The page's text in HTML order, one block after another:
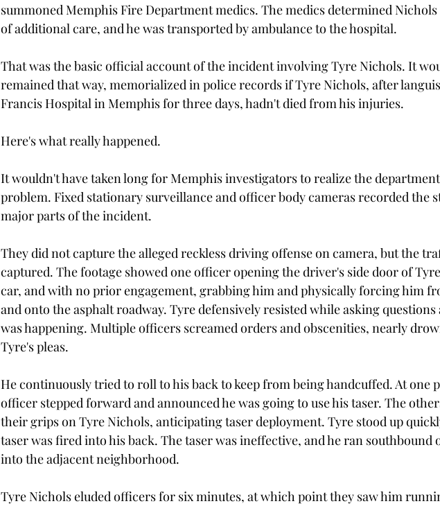
summoned Memphis Fire Department medics. The medics determined Nichols
of additional care, and he was transported by ambulance to the hospital.
That was the basic official account of the incident involving Tyre Nichols. It
remained that way, memorialized in police records if Tyre Nichols, after
Francis Hospital in Memphis for three days, hadn't died from his injuries.
Here's what really happened.
It wouldn't have taken long for Memphis investigators to realize the
problem. Fixed stationary surveillance and officer body cameras recorded the
major parts of the incident.
They did not capture the alleged reckless driving offense on camera, but the
captured. The footage showed one officer opening the driver's side door of
car, and with no prior engagement, grabbing him and physically forcing him
and onto the asphalt roadway. Tyre defensively resisted while asking
was happening. Multiple officers screamed orders and obscenities, nearly
Tyre's pleas.
He continuously tried to roll to his back to keep from being handcuffed. At one
officer stepped forward and announced he was going to use his taser. The
their grips on Tyre Nichols, anticipating taser deployment. Tyre stood up
taser was fired into his back. The taser was ineffective, and he ran southbound
into the adjacent neighborhood.
Tyre Nichols eluded officers for six minutes, at which point they saw him